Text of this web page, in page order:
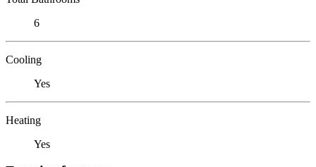
6
Cooling
Yes
Heating
Yes